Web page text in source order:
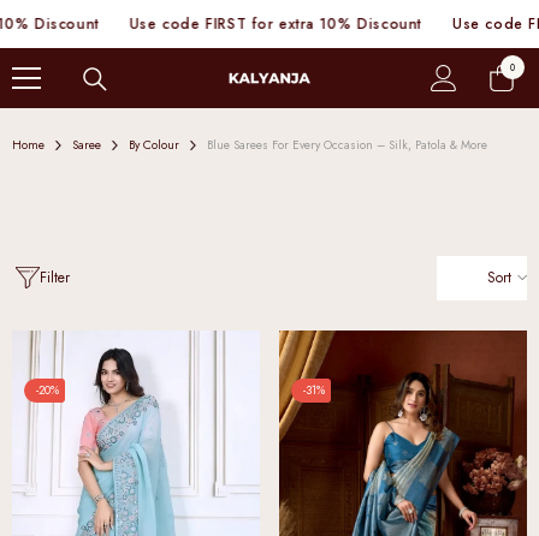
SKIP TO CONTENT
code FIRST for extra 10% Discount Use code FIRST for extra
00
items
Home Saree By Colour Blue Sarees For Every Occasion – Silk, Patola & More
Filter Sort
-20% -31%